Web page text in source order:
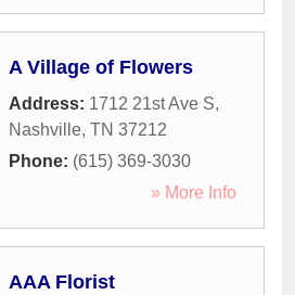
A Village of Flowers
Address: 1712 21st Ave S,
Nashville, TN 37212
Phone: (615) 369-3030
» More Info
AAA Florist